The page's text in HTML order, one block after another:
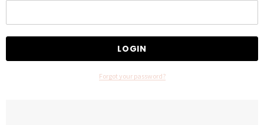
Forgot your password?